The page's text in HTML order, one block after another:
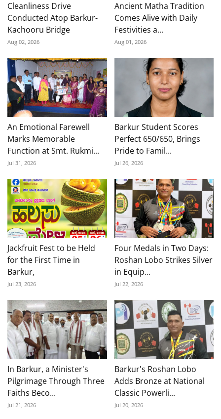
Cleanliness Drive
Conducted Atop Barkur-
Kachooru Bridge
Aug 02, 2026
Ancient Matha Tradition
Comes Alive with Daily
Festivities a...
Aug 01, 2026
An Emotional Farewell
Marks Memorable
Function at Smt. Rukmi...
Jul 31, 2026
Barkur Student Scores
Perfect 650/650, Brings
Pride to Famil...
Jul 26, 2026
Jackfruit Fest to be Held
for the First Time in
Barkur,
Jul 23, 2026
Four Medals in Two Days:
Roshan Lobo Strikes Silver
in Equip...
Jul 22, 2026
In Barkur, a Minister's
Pilgrimage Through Three
Faiths Beco...
Jul 21, 2026
Barkur's Roshan Lobo
Adds Bronze at National
Classic Powerli...
Jul 20, 2026